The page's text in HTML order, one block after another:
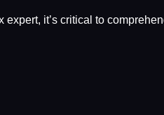
it’s critical to